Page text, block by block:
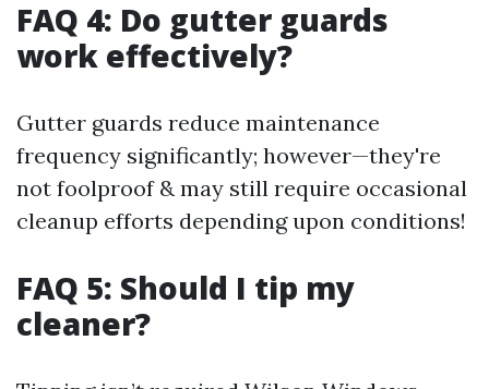
FAQ 4: Do gutter guards
work effectively?
Gutter guards reduce maintenance
frequency significantly; however—they're
not foolproof & may still require occasional
cleanup efforts depending upon conditions!
FAQ 5: Should I tip my
cleaner?